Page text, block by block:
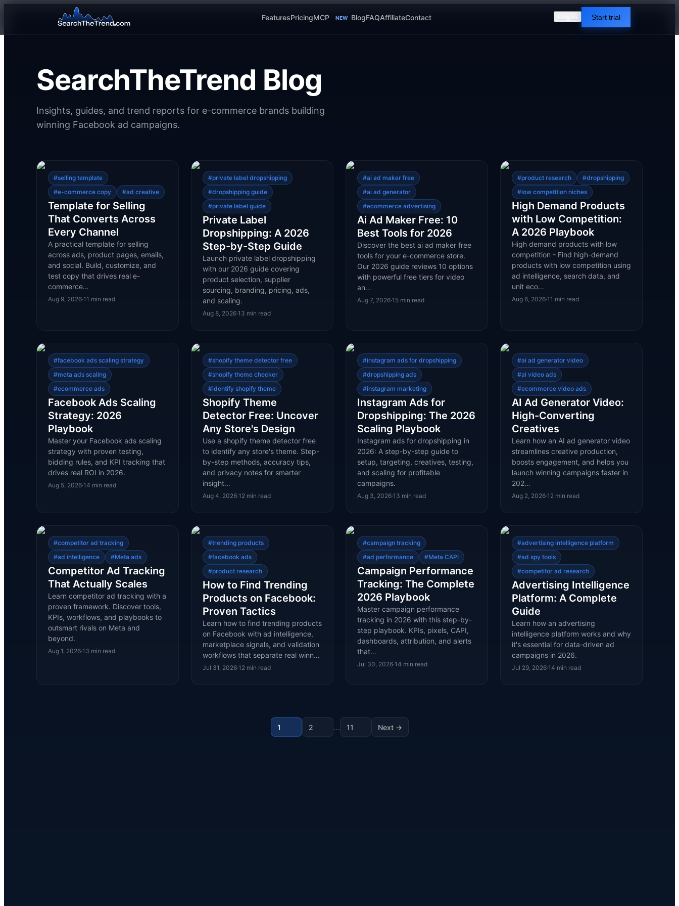
FeaturesPricingMCP NEW BlogFAQAffiliateContact Start trial
SearchTheTrend Blog
Insights, guides, and trend reports for e-commerce brands building
winning Facebook ad campaigns.
#selling template
#e-commerce copy #ad creative
Template for Selling
That Converts Across
Every Channel
A practical template for selling
across ads, product pages, emails,
and social. Build, customize, and
test copy that drives real e-
commerce…
Aug 9, 2026·11 min read
#private label dropshipping
#dropshipping guide
#private label guide
Private Label
Dropshipping: A 2026
Step-by-Step Guide
Launch private label dropshipping
with our 2026 guide covering
product selection, supplier
sourcing, branding, pricing, ads,
and scaling.
Aug 8, 2026·13 min read
#ai ad maker free
#ai ad generator
#ecommerce advertising
Ai Ad Maker Free: 10
Best Tools for 2026
Discover the best ai ad maker free
tools for your e-commerce store.
Our 2026 guide reviews 10 options
with powerful free tiers for video
an…
Aug 7, 2026·15 min read
#product research #dropshipping
#low competition niches
High Demand Products
with Low Competition:
A 2026 Playbook
High demand products with low
competition - Find high-demand
products with low competition using
ad intelligence, search data, and
unit eco…
Aug 6, 2026·11 min read
#facebook ads scaling strategy
#meta ads scaling
#ecommerce ads
Facebook Ads Scaling
Strategy: 2026
Playbook
Master your Facebook ads scaling
strategy with proven testing,
bidding rules, and KPI tracking that
drives real ROI in 2026.
Aug 5, 2026·14 min read
#shopify theme detector free
#shopify theme checker
#identify shopify theme
Shopify Theme
Detector Free: Uncover
Any Store's Design
Use a shopify theme detector free
to identify any store's theme. Step-
by-step methods, accuracy tips,
and privacy notes for smarter
insight…
Aug 4, 2026·12 min read
#instagram ads for dropshipping
#dropshipping ads
#instagram marketing
Instagram Ads for
Dropshipping: The 2026
Scaling Playbook
Instagram ads for dropshipping in
2026: A step-by-step guide to
setup, targeting, creatives, testing,
and scaling for profitable
campaigns.
Aug 3, 2026·13 min read
#ai ad generator video
#ai video ads
#ecommerce video ads
AI Ad Generator Video:
High-Converting
Creatives
Learn how an AI ad generator video
streamlines creative production,
boosts engagement, and helps you
launch winning campaigns faster in
202…
Aug 2, 2026·12 min read
#competitor ad tracking
#ad intelligence #Meta ads
Competitor Ad Tracking
That Actually Scales
Learn competitor ad tracking with a
proven framework. Discover tools,
KPIs, workflows, and playbooks to
outsmart rivals on Meta and
beyond.
Aug 1, 2026·13 min read
#trending products
#facebook ads
#product research
How to Find Trending
Products on Facebook:
Proven Tactics
Learn how to find trending products
on Facebook with ad intelligence,
marketplace signals, and validation
workflows that separate real winn…
Jul 31, 2026·12 min read
#campaign tracking
#ad performance #Meta CAPI
Campaign Performance
Tracking: The Complete
2026 Playbook
Master campaign performance
tracking in 2026 with this step-by-
step playbook. KPIs, pixels, CAPI,
dashboards, attribution, and alerts
that…
Jul 30, 2026·14 min read
#advertising intelligence platform
#ad spy tools
#competitor ad research
Advertising Intelligence
Platform: A Complete
Guide
Learn how an advertising
intelligence platform works and why
it's essential for data-driven ad
campaigns in 2026.
Jul 29, 2026·14 min read
1 2 … 11 Next →